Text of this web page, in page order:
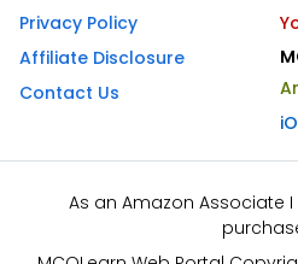
Privacy Policy
Affiliate Disclosure
Contact Us
As an Amazon Associate